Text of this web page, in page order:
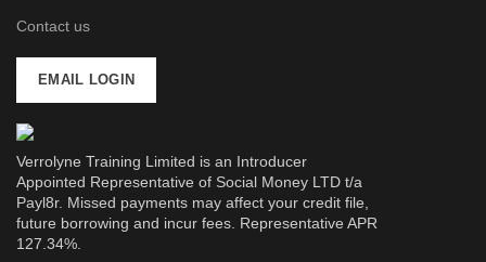
Contact us
EMAIL LOGIN
Verrolyne Training Limited is an Introducer
Appointed Representative of Social Money LTD t/a
Payl8r. Missed payments may affect your credit file,
future borrowing and incur fees. Representative APR
127.34%.